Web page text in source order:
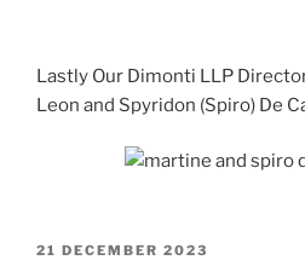
Lastly Our Dimonti LLP
Leon and Spyridon (Spiro) De
POSTED
21 DECEMBER 2023